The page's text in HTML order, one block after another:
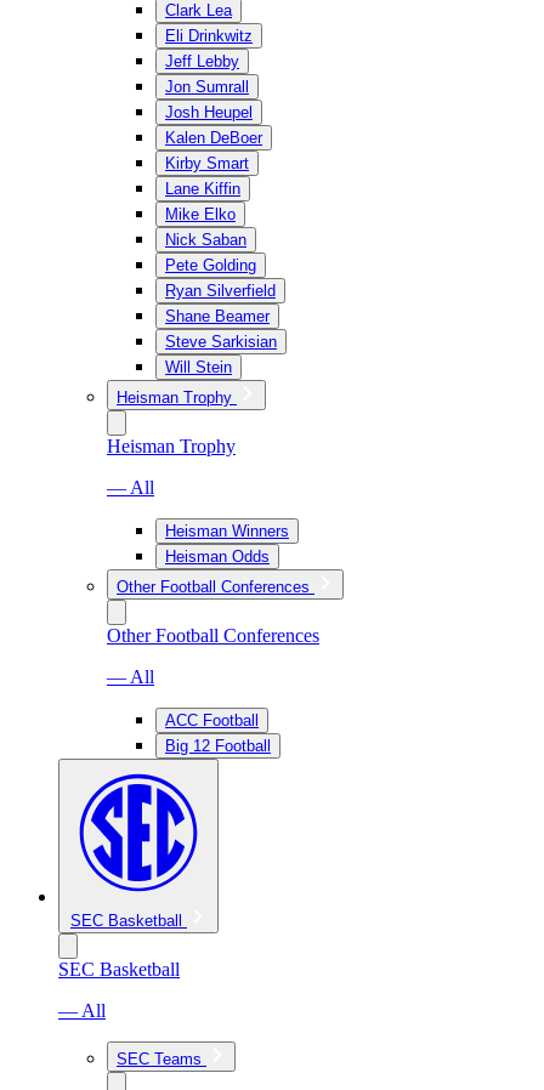
Clark Lea
Eli Drinkwitz
Jeff Lebby
Jon Sumrall
Josh Heupel
Kalen DeBoer
Kirby Smart
Lane Kiffin
Mike Elko
Nick Saban
Pete Golding
Ryan Silverfield
Shane Beamer
Steve Sarkisian
Will Stein
Heisman Trophy
Heisman Trophy
— All
Heisman Winners
Heisman Odds
Other Football Conferences
Other Football Conferences
— All
ACC Football
Big 12 Football
SEC Basketball
SEC Basketball
— All
SEC Teams